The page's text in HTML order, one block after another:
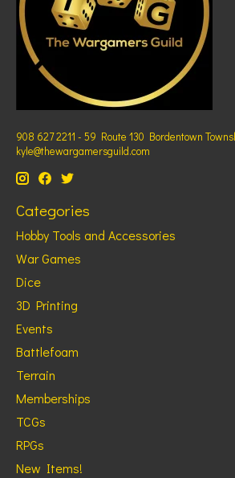
908 627 2211 - 59 Route 130 Bordentown
kyle@thewargamersguild.com
Categories
Hobby Tools and Accessories
War Games
Dice
3D Printing
Events
Battlefoam
Terrain
Memberships
TCGs
RPGs
New Items!